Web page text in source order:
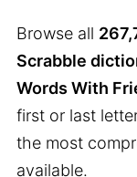
Browse all
Scrabble
Words With
first or last
the most
available.